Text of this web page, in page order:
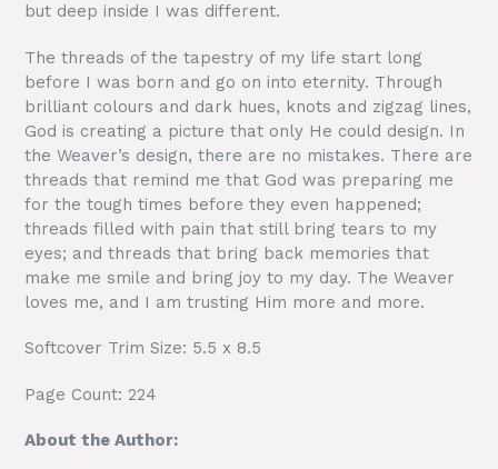
but deep inside I was different.
The threads of the tapestry of my life start long
before I was born and go on into eternity. Through
brilliant colours and dark hues, knots and zigzag lines,
God is creating a picture that only He could design. In
the Weaver’s design, there are no mistakes. There are
threads that remind me that God was preparing me
for the tough times before they even happened;
threads filled with pain that still bring tears to my
eyes; and threads that bring back memories that
make me smile and bring joy to my day. The Weaver
loves me, and I am trusting Him more and more.
Softcover Trim Size: 5.5 x 8.5
Page Count: 224
About the Author: